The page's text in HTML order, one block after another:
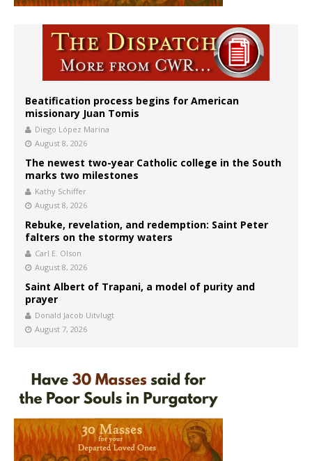
Beatification process begins for American
missionary Juan Tomis
Diego López Marina
August 8, 2026
The newest two-year Catholic college in the South
marks two milestones
Kathy Schiffer
August 8, 2026
Rebuke, revelation, and redemption: Saint Peter
falters on the stormy waters
Carl E. Olson
August 8, 2026
Saint Albert of Trapani, a model of purity and
prayer
Donald Jacob Uitvlugt
August 7, 2026